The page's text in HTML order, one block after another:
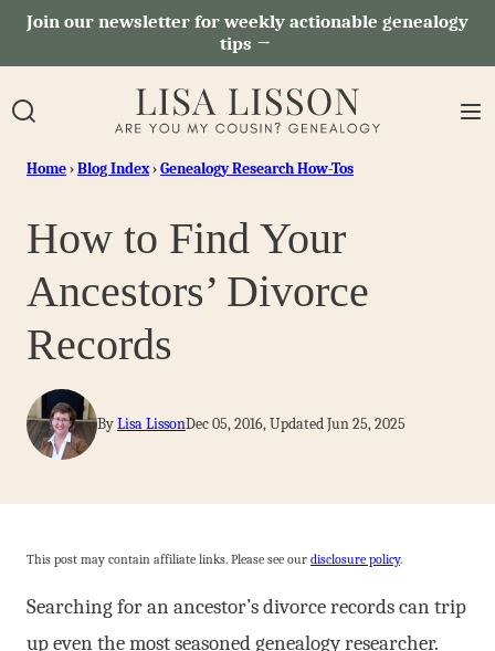
SkipJoin our newsletter for weekly actionable genealogy
tips →
Home›Blog Index›Genealogy Research How-Tos
How to Find Your
Ancestors’ Divorce
Records
ByLisa LissonDec 05, 2016, Updated Jun 25, 2025
This post may contain affiliate links. Please see our disclosure policy.
Searching for an ancestor’s divorce records can trip
up even the most seasoned genealogy researcher.